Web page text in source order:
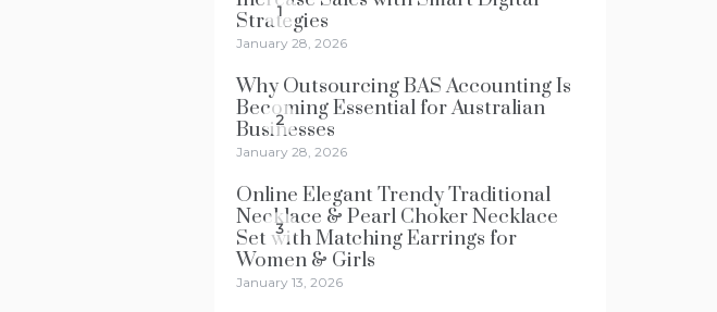
1
Strategies
January 28, 2026
2
Why Outsourcing BAS Accounting Is
Becoming Essential for Australian
Businesses
January 28, 2026
3
Online Elegant Trendy Traditional
Necklace & Pearl Choker Necklace
Set with Matching Earrings for
Women & Girls
January 13, 2026